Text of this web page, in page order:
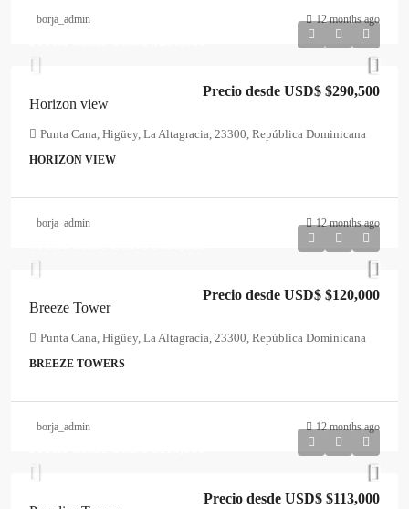
borja_admin 12 months ago
Horizon view
Precio desde USD$ $290,500
Punta Cana, Higüey, La Altagracia, 23300, República Dominicana
HORIZON VIEW
borja_admin 12 months ago
Breeze Tower
Precio desde USD$ $120,000
Punta Cana, Higüey, La Altagracia, 23300, República Dominicana
BREEZE TOWERS
borja_admin 12 months ago
Precio desde USD$ $113,000